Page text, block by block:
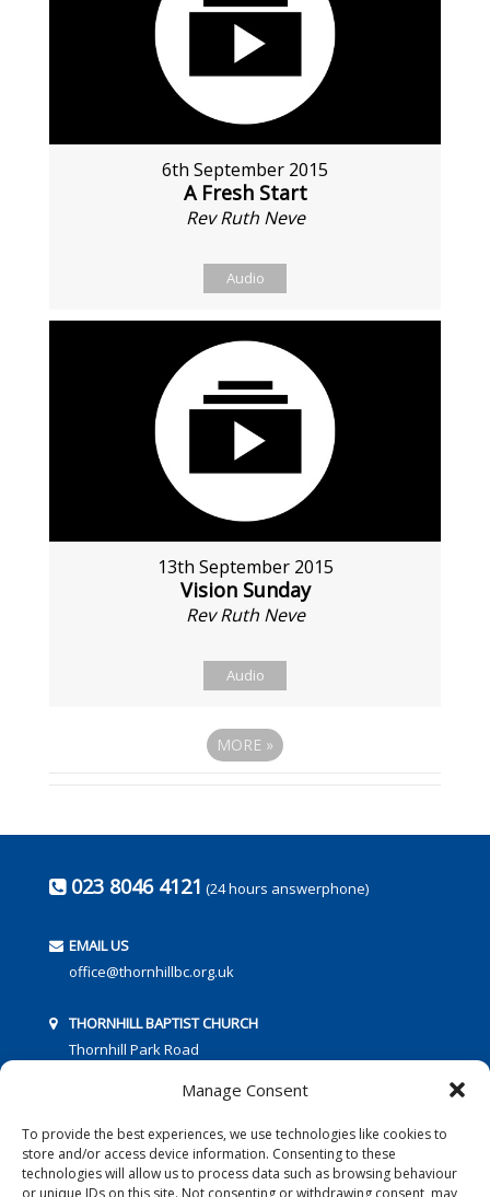
Manage Consent
To provide the best experiences, we use technologies like cookies to
store and/or access device information. Consenting to these
technologies will allow us to process data such as browsing behaviour
or unique IDs on this site. Not consenting or withdrawing consent, may
6th September 2015
A Fresh Start
Rev Ruth Neve
Audio
13th September 2015
Vision Sunday
Rev Ruth Neve
Audio
MORE »
023 8046 4121 (24 hours answerphone)
EMAIL US
office@thornhillbc.org.uk
THORNHILL BAPTIST CHURCH
Thornhill Park Road